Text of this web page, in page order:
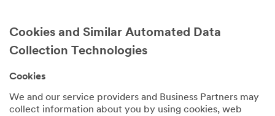
Cookies and Similar Automated Data
Collection Technologies
Cookies
We and our service providers and Business Partners may
collect information about you by using cookies, web